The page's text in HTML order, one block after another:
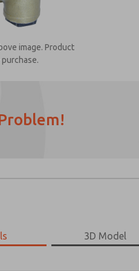
image. Product
3D Model
1968B5007
1968B5007
me periodic updates on
read the privacy policy and
for processing and